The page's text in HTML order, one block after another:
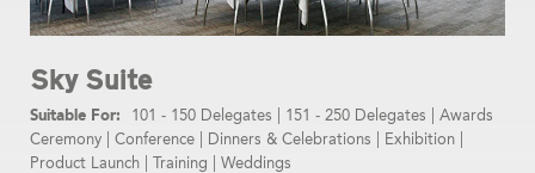
Sky Suite
101 - 150 Delegates 151 - 250 Delegates
Awards
Ceremony
Conference Dinners & Celebrations Exhibition
Product Launch
Training Weddings